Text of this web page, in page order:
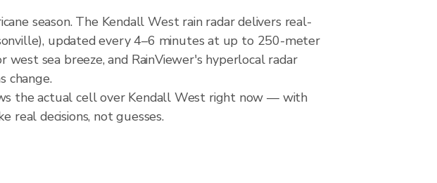
season. The Kendall West rain radar delivers real-
updated every 4–6 minutes at up to 250-meter
sea breeze, and RainViewer's hyperlocal radar
change.
the actual cell over Kendall West right now — with
real decisions, not guesses.